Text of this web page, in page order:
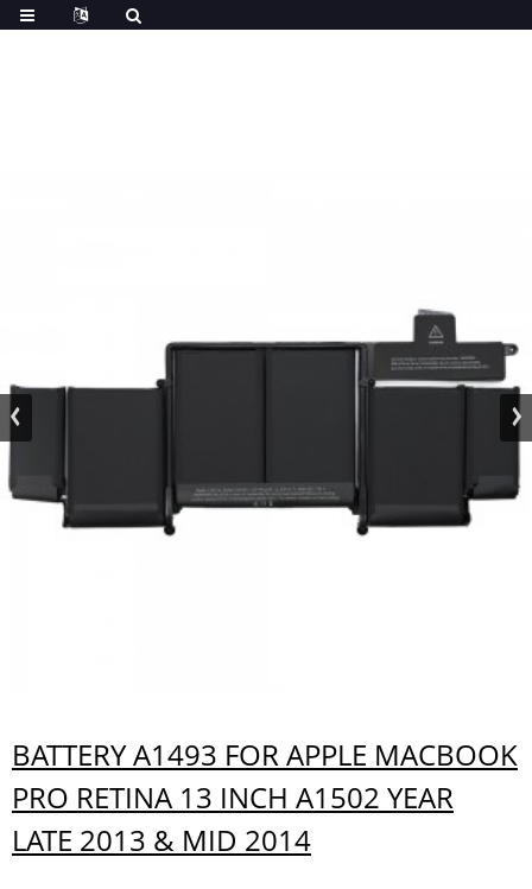
BATTERY A1493 FOR APPLE MACBOOK
PRO RETINA 13 INCH A1502 YEAR
LATE 2013 & MID 2014